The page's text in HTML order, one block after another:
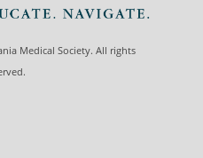
Medical Society. All rights